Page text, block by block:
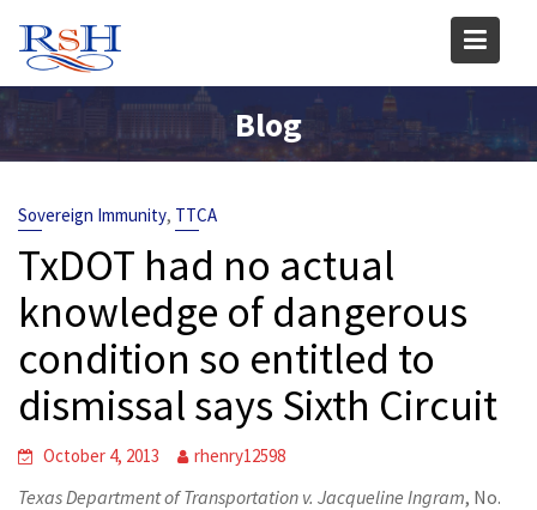
content
Blog
Sovereign Immunity, TTCA
TxDOT had no actual
knowledge of dangerous
condition so entitled to
dismissal says Sixth Circuit
October 4, 2013 rhenry12598
Texas Department of Transportation v. Jacqueline Ingram, No.